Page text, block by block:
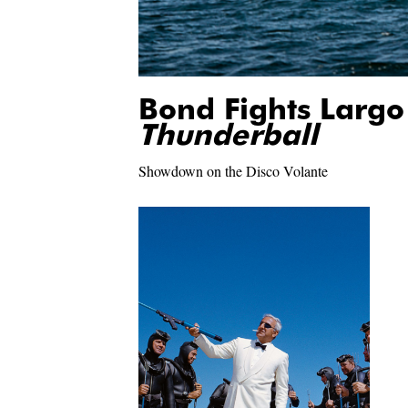
Bond Fights
Thunderball
Showdown on the Disco Volante